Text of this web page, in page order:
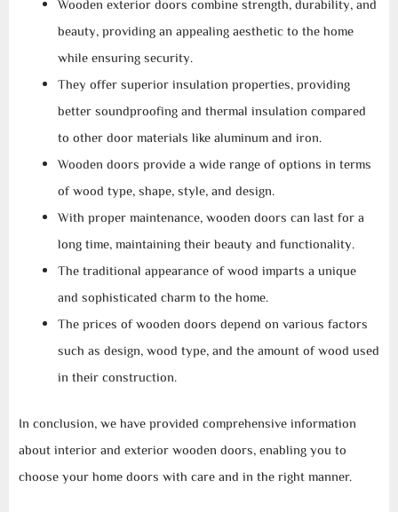
Wooden exterior doors combine strength, durability, and
beauty, providing an appealing aesthetic to the home
while ensuring security.
They offer superior insulation properties, providing
better soundproofing and thermal insulation compared
to other door materials like aluminum and iron.
Wooden doors provide a wide range of options in terms
of wood type, shape, style, and design.
With proper maintenance, wooden doors can last for a
long time, maintaining their beauty and functionality.
The traditional appearance of wood imparts a unique
and sophisticated charm to the home.
The prices of wooden doors depend on various factors
such as design, wood type, and the amount of wood used
in their construction.
In conclusion, we have provided comprehensive information
about interior and exterior wooden doors, enabling you to
choose your home doors with care and in the right manner.